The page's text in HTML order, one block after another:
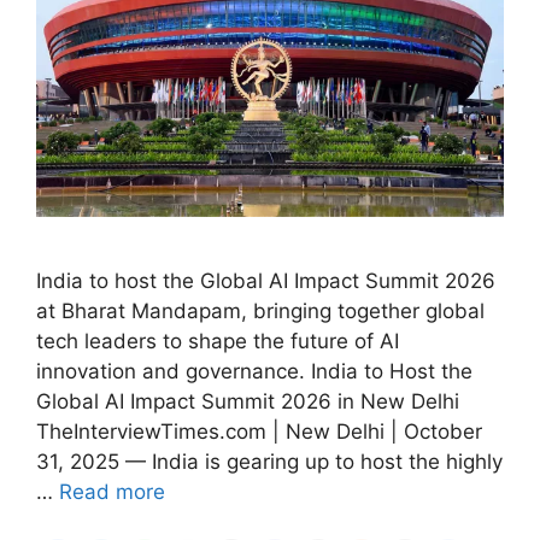
India to host the Global AI Impact Summit 2026
at Bharat Mandapam, bringing together global
tech leaders to shape the future of AI
innovation and governance. India to Host the
Global AI Impact Summit 2026 in New Delhi
TheInterviewTimes.com | New Delhi | October
31, 2025 — India is gearing up to host the highly
… Read more